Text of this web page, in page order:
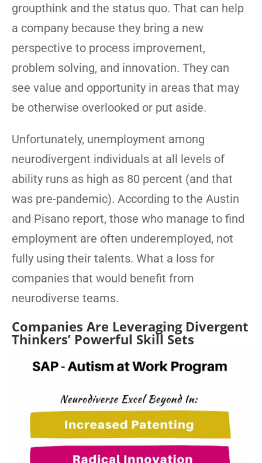
groupthink and the status quo. That can help
a company because they bring a new
perspective to process improvement,
problem solving, and innovation. They can
see value and opportunity in areas that may
be otherwise overlooked or put aside.
Unfortunately, unemployment among
neurodivergent individuals at all levels of
ability runs as high as 80 percent (and that
was pre-pandemic). According to the Austin
and Pisano report, those who manage to find
employment are often underemployed, not
fully using their talents. What a loss for
companies that would benefit from
neurodiverse teams.
Companies Are Leveraging Divergent
Thinkers’ Powerful Skill Sets